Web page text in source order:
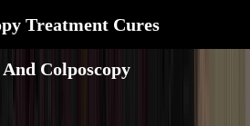
Treatment Cures
Colposcopy